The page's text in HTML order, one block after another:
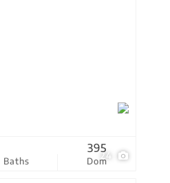
24
Baths Dom
395